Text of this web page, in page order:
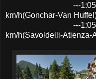
---1:05:31---
km/h(Gonchar-Van
---1:05:53---
km/h(Savoldelli-Atienza-